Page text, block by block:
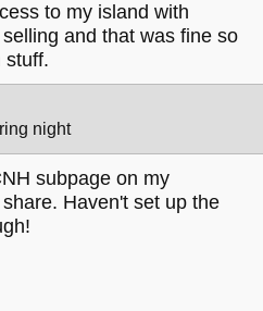
to my island with
and that was fine so
stuff.
night
subpage on my
Haven't set up the